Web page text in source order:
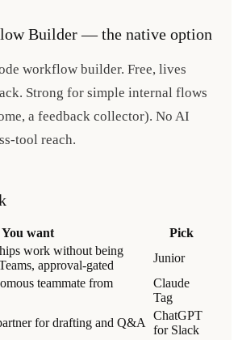
Builder — the native option
workflow builder. Free, lives
Strong for simple internal flows
a feedback collector). No AI
tool reach.
You want
Pick
work without being
approval-gated
Junior
teammate from
Claude
Tag
for drafting and Q&A
ChatGPT
for Slack